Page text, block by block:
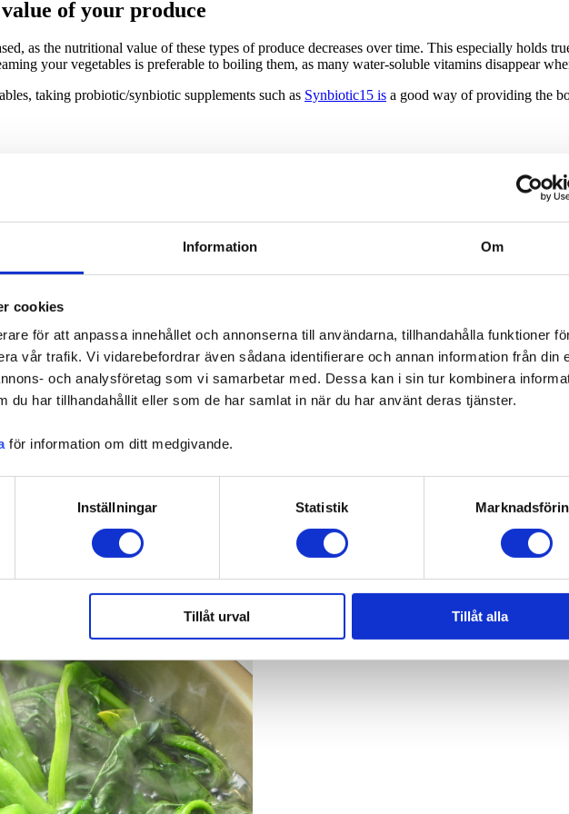
Information Om
cookies
för att anpassa innehållet och annonserna till användarna, tillhandahålla funktioner
vår trafik. Vi vidarebefordrar även sådana identifierare och annan information från din
och analysföretag som vi samarbetar med. Dessa kan i sin tur kombinera
du har tillhandahållit eller som de har samlat in när du har använt deras tjänster.
för information om ditt medgivande.
Inställningar Statistik
Tillåt urval Tillåt alla
of your produce
as the nutritional value of these types of produce decreases over time. This especially holds
your vegetables is preferable to boiling them, as many water-soluble vitamins disappear
taking probiotic/synbiotic supplements such as Synbiotic15 is a good way of providing the
in eight fruits and vegetables: a comparison of refrigerated and frozen storage. J Agric
— Which Are Healthier?
you as fresh?
vegetables. Food Chemistry. 1998 May.
Vegetable Antioxidants Journal of Food Science. 2005 Jan
of fresh, frozen, jarred and canned vegetables, Innovative Food Science & Emerging
Frozen, and Fresh Fruits and Vegetables. American Journal of Lifestyle Medicine.
hot air and freeze drying methods on antioxidant activity, colour and some nutritional
C in frozen raw fruit and vegetable homogenates Journal of Food Composition and
of fresh, frozen and canned fruits and vegetables. Part 1. Vitamins C and B and
MR. Effect of freeze-drying on the antioxidant compounds and antioxidant activity of